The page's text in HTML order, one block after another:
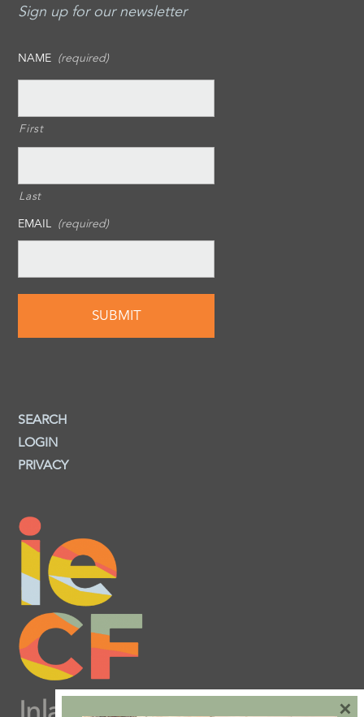
Sign up for our newsletter
NAME (required)
First
Last
EMAIL (required)
SEARCH
LOGIN
PRIVACY
×